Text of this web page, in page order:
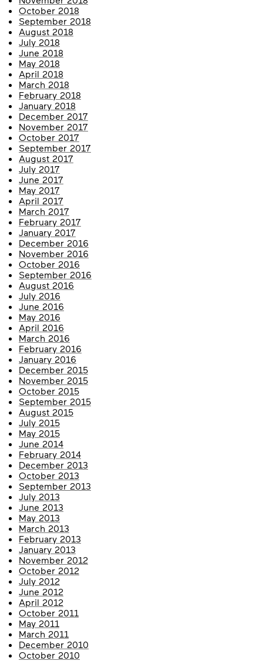
October 2018
September 2018
August 2018
July 2018
June 2018
May 2018
April 2018
March 2018
February 2018
January 2018
December 2017
November 2017
October 2017
September 2017
August 2017
July 2017
June 2017
May 2017
April 2017
March 2017
February 2017
January 2017
December 2016
November 2016
October 2016
September 2016
August 2016
July 2016
June 2016
May 2016
April 2016
March 2016
February 2016
January 2016
December 2015
November 2015
October 2015
September 2015
August 2015
July 2015
May 2015
June 2014
February 2014
December 2013
October 2013
September 2013
July 2013
June 2013
May 2013
March 2013
February 2013
January 2013
November 2012
October 2012
July 2012
June 2012
April 2012
October 2011
May 2011
March 2011
December 2010
October 2010